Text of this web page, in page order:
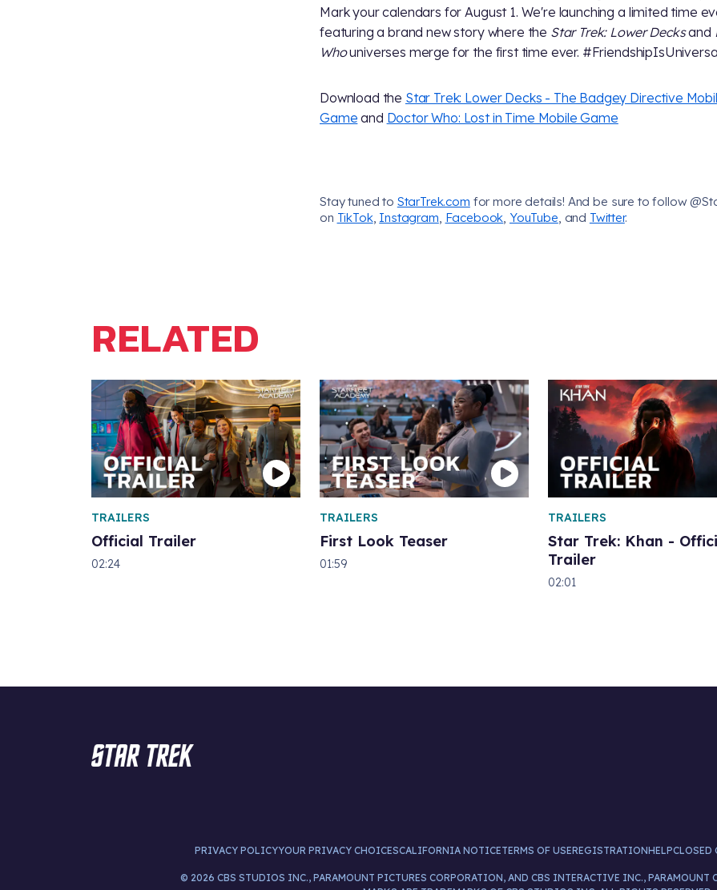
Mark your calendars for August 1. We're launching a limited time
featuring a brand new story where the Star Trek: Lower Decksand
Whouniverses merge for the first time ever.
Download the Star Trek: Lower Decks - The Badgey Directive
Game and Doctor Who: Lost in Time Mobile Game
Stay tuned to StarTrek.com for more details! And be sure to follow
on TikTok, Instagram, Facebook, YouTube, and Twitter.
RELATED
Official Trailer
TRAILERS
02:24
First Look Teaser
TRAILERS
01:59
Star Trek: Khan -
Trailer
TRAILERS
02:01
PRIVACY POLICYYOUR PRIVACY CHOICESCALIFORNIA NOTICETERMS OF USEREGISTRATIONHELPCLOSED
© 2026 CBS STUDIOS INC., PARAMOUNT PICTURES CORPORATION, AND CBS INTERACTIVE INC., PARAMOUNT